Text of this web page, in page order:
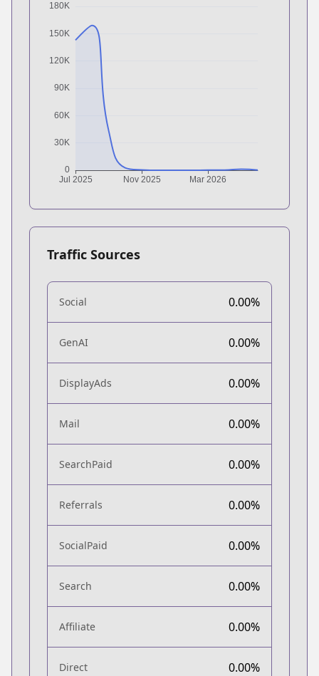
Traffic Sources
Social 0.00%
GenAI 0.00%
DisplayAds 0.00%
Mail 0.00%
SearchPaid 0.00%
Referrals 0.00%
SocialPaid 0.00%
Search 0.00%
Affiliate 0.00%
Direct 0.00%